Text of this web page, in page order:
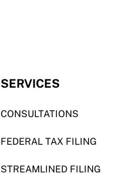
SERVICES
CONSULTATIONS
FEDERAL TAX FILING
STREAMLINED FILING